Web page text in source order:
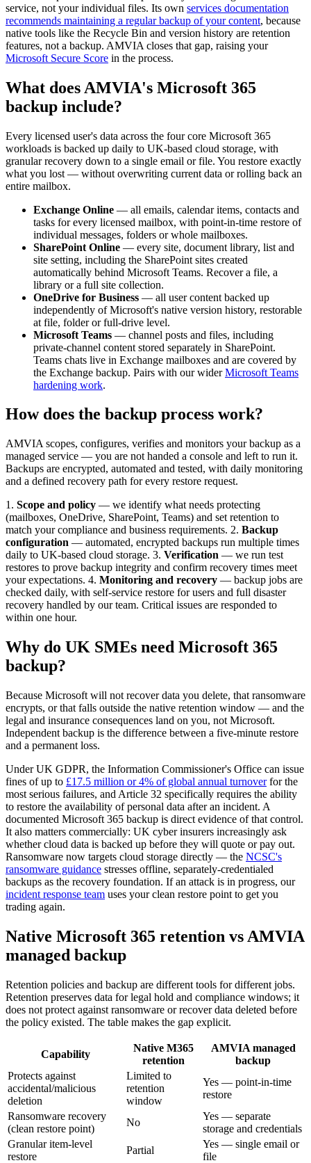
service, not your individual files. Its own services documentation
recommends maintaining a regular backup of your content, because
native tools like the Recycle Bin and version history are retention
features, not a backup. AMVIA closes that gap, raising your
Microsoft Secure Score in the process.
What does AMVIA's Microsoft 365
backup include?
Every licensed user's data across the four core Microsoft 365
workloads is backed up daily to UK-based cloud storage, with
granular recovery down to a single email or file. You restore exactly
what you lost — without overwriting current data or rolling back an
entire mailbox.
Exchange Online — all emails, calendar items, contacts and
tasks for every licensed mailbox, with point-in-time restore of
individual messages, folders or whole mailboxes.
SharePoint Online — every site, document library, list and
site setting, including the SharePoint sites created
automatically behind Microsoft Teams. Recover a file, a
library or a full site collection.
OneDrive for Business — all user content backed up
independently of Microsoft's native version history, restorable
at file, folder or full-drive level.
Microsoft Teams — channel posts and files, including
private-channel content stored separately in SharePoint.
Teams chats live in Exchange mailboxes and are covered by
the Exchange backup. Pairs with our widerMicrosoft Teams
hardening work.
How does the backup process work?
AMVIA scopes, configures, verifies and monitors your backup as a
managed service — you are not handed a console and left to run it.
Backups are encrypted, automated and tested, with daily monitoring
and a defined recovery path for every restore request.
1. Scope and policy — we identify what needs protecting
(mailboxes, OneDrive, SharePoint, Teams) and set retention to
match your compliance and business requirements. 2. Backup
configuration — automated, encrypted backups run multiple times
daily to UK-based cloud storage. 3. Verification — we run test
restores to prove backup integrity and confirm recovery times meet
your expectations. 4. Monitoring and recovery — backup jobs are
checked daily, with self-service restore for users and full disaster
recovery handled by our team. Critical issues are responded to
within one hour.
Why do UK SMEs need Microsoft 365
backup?
Because Microsoft will not recover data you delete, that ransomware
encrypts, or that falls outside the native retention window — and the
legal and insurance consequences land on you, not Microsoft.
Independent backup is the difference between a five-minute restore
and a permanent loss.
Under UK GDPR, the Information Commissioner's Office can issue
fines of up to £17.5 million or 4% of global annual turnoverfor the
most serious failures, and Article 32 specifically requires the ability
to restore the availability of personal data after an incident. A
documented Microsoft 365 backup is direct evidence of that control.
It also matters commercially: UK cyber insurers increasingly ask
whether cloud data is backed up before they will quote or pay out.
Ransomware now targets cloud storage directly — the NCSC's
ransomware guidance stresses offline, separately-credentialed
backups as the recovery foundation. If an attack is in progress, our
incident response team uses your clean restore point to get you
trading again.
Native Microsoft 365 retention vs AMVIA
managed backup
Retention policies and backup are different tools for different jobs.
Retention preserves data for legal hold and compliance windows; it
does not protect against ransomware or recover data deleted before
the policy existed. The table makes the gap explicit.
Capability
Native M365
retention
AMVIA managed
backup
Protects against
accidental/malicious
deletion
Limited to
retention
window
Yes — point-in-time
restore
Ransomware recovery
(clean restore point)
No
Yes — separate
storage and credentials
Granular item-level
restore
Partial
Yes — single email or
file